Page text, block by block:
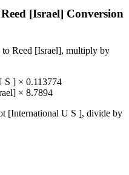
Reed [Israel] Conversion
to Reed [Israel], multiply by
S ] × 0.113774
× 8.7894
[International U S ], divide by